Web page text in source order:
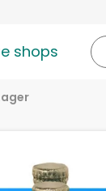
shops